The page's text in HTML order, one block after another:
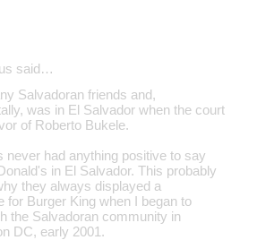
said…
Salvadoran friends and,
was in El Salvador when the court
of Roberto Bukele.
never had anything positive to say
in El Salvador. This probably
they always displayed a
for Burger King when I began to
the Salvadoran community in
DC, early 2001.